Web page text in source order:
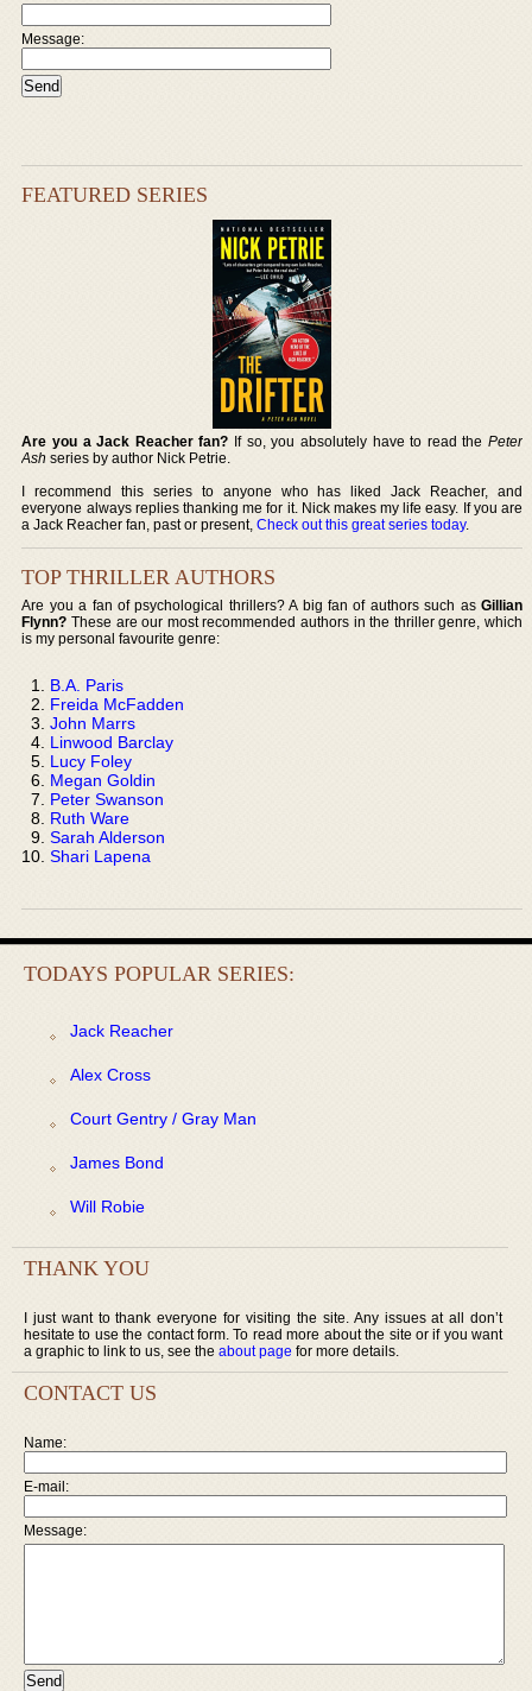
Message:
FEATURED SERIES
Are you a Jack Reacher fan? If so, you absolutely have to read the Peter
Ash series by author Nick Petrie.
I recommend this series to anyone who has liked Jack Reacher, and
everyone always replies thanking me for it. Nick makes my life easy. If you are
a Jack Reacher fan, past or present,Check out this great series today.
TOP THRILLER AUTHORS
Are you a fan of psychological thrillers? A big fan of authors such as Gillian
Flynn? These are our most recommended authors in the thriller genre, which
is my personal favourite genre:
B.A. Paris
Freida McFadden
John Marrs
Linwood Barclay
Lucy Foley
Megan Goldin
Peter Swanson
Ruth Ware
Sarah Alderson
Shari Lapena
TODAYS POPULAR SERIES:
Jack Reacher
Alex Cross
Court Gentry / Gray Man
James Bond
Will Robie
THANK YOU
I just want to thank everyone for visiting the site. Any issues at all don’t
hesitate to use the contact form. To read more about the site or if you want
a graphic to link to us, see the about page for more details.
CONTACT US
Name:
E-mail:
Message: